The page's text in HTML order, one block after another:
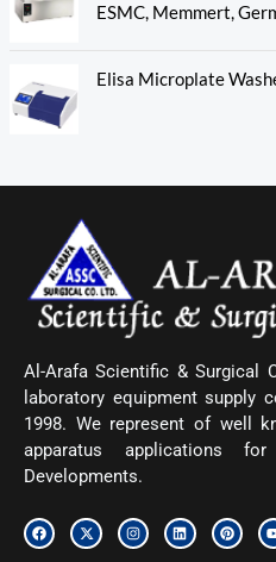
ESMC, Memmert,
Elisa Microplate
Al-Arafa Scientific & Surgical
laboratory equipment supply
1998. We represent of well
apparatus applications
Developments.
F
a
c
X
-
t
I
n
s
L
i
n
P
i
n